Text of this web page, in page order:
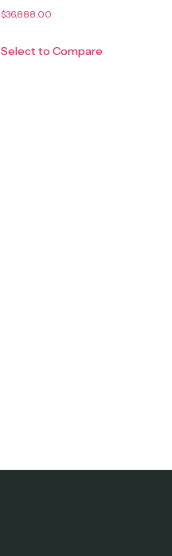
$36,888.00
Select to Compare